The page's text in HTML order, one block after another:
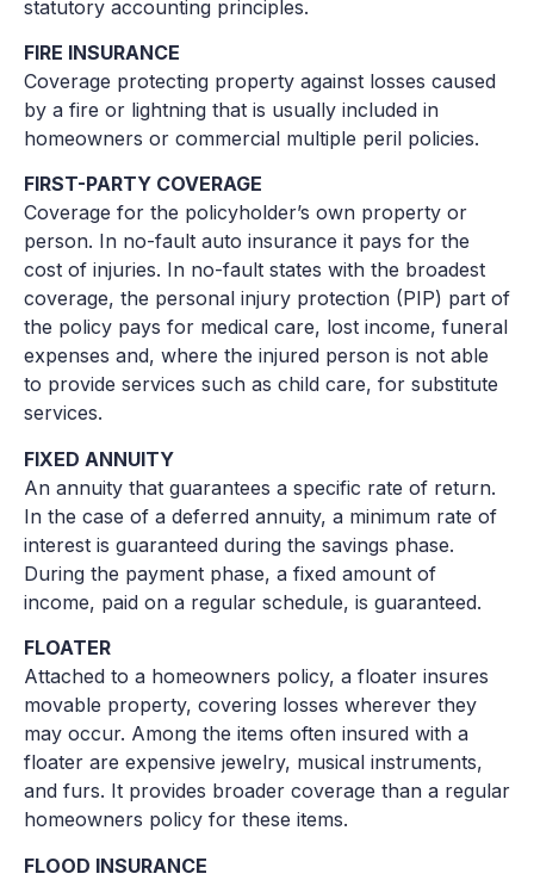
statutory accounting principles.
FIRE INSURANCE
Coverage protecting property against losses caused
by a fire or lightning that is usually included in
homeowners or commercial multiple peril policies.
FIRST-PARTY COVERAGE
Coverage for the policyholder’s own property or
person. In no-fault auto insurance it pays for the
cost of injuries. In no-fault states with the broadest
coverage, the personal injury protection (PIP) part of
the policy pays for medical care, lost income, funeral
expenses and, where the injured person is not able
to provide services such as child care, for substitute
services.
FIXED ANNUITY
An annuity that guarantees a specific rate of return.
In the case of a deferred annuity, a minimum rate of
interest is guaranteed during the savings phase.
During the payment phase, a fixed amount of
income, paid on a regular schedule, is guaranteed.
FLOATER
Attached to a homeowners policy, a floater insures
movable property, covering losses wherever they
may occur. Among the items often insured with a
floater are expensive jewelry, musical instruments,
and furs. It provides broader coverage than a regular
homeowners policy for these items.
FLOOD INSURANCE